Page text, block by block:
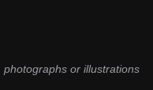
or illustrations